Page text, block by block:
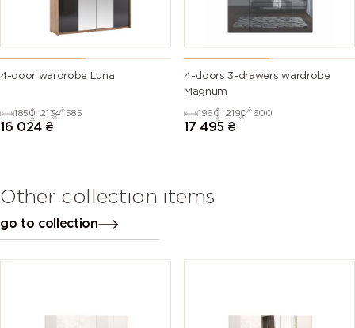
4-door wardrobe Luna
1850 2134 585
16 024 ₴
4-doors 3-drawers wardrobe
Magnum
1960 2190 600
17 495 ₴
Other collection items
go to collection